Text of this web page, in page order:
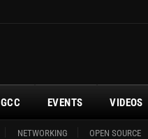
NETWORKING OPEN SOURCE
GCC EVENTS VIDEOS